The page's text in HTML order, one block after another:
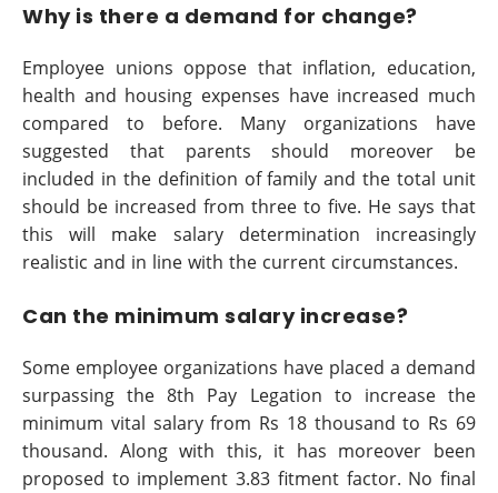
Why is there a demand for change?
Employee unions oppose that inflation, education,
health and housing expenses have increased much
compared to before. Many organizations have
suggested that parents should moreover be
included in the definition of family and the total unit
should be increased from three to five. He says that
this will make salary determination increasingly
realistic and in line with the current circumstances.
Can the minimum salary increase?
Some employee organizations have placed a demand
surpassing the 8th Pay Legation to increase the
minimum vital salary from Rs 18 thousand to Rs 69
thousand. Along with this, it has moreover been
proposed to implement 3.83 fitment factor. No final